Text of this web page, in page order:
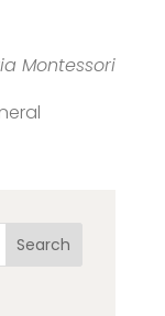
Montessori
Search